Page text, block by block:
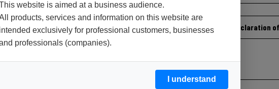
website is aimed at a business audience.
products, services and information on this website are
exclusively for professional customers, businesses
professionals (companies).
I understand
Declaration